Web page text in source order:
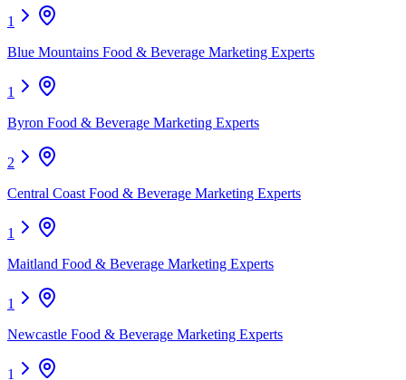
1
Blue Mountains Food & Beverage Marketing Experts
1
Byron Food & Beverage Marketing Experts
2
Central Coast Food & Beverage Marketing Experts
1
Maitland Food & Beverage Marketing Experts
1
Newcastle Food & Beverage Marketing Experts
1